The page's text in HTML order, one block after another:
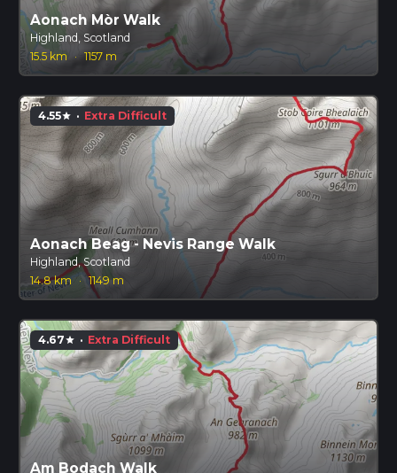
Aonach Mòr Walk
Highland, Scotland
15.5 km
· 1157 m
4.55star · Extra Difficult
Aonach Beag - Nevis Range Walk
Highland, Scotland
14.8 km
· 1149 m
4.67star · Extra Difficult
Am Bodach Walk